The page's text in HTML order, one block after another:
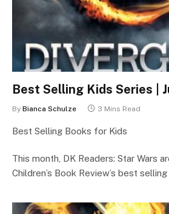
Best Selling Kids Series |
By Bianca Schulze 3 Mins Read
Best Selling Books for Kids
This month, DK Readers: Star Wars
Children’s Book Review’s best